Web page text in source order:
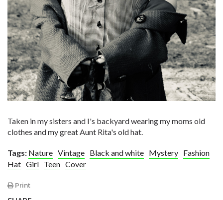
Taken in my sisters and I's backyard wearing my moms old
clothes and my great Aunt Rita's old hat.
Tags: Nature Vintage Black and white Mystery Fashion
Hat Girl Teen Cover
Print